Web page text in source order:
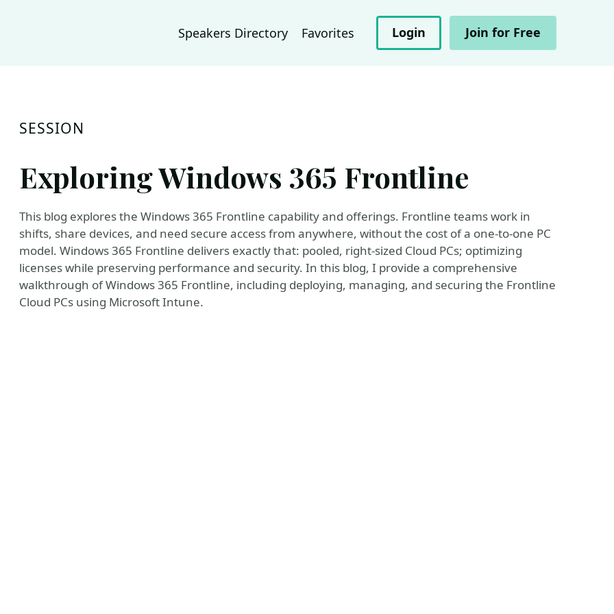
Speakers Directory Favorites Login Join for Free
SESSION
Exploring Windows 365 Frontline
This blog explores the Windows 365 Frontline capability and offerings. Frontline teams work in
shifts, share devices, and need secure access from anywhere, without the cost of a one-to-one PC
model. Windows 365 Frontline delivers exactly that: pooled, right-sized Cloud PCs; optimizing
licenses while preserving performance and security. In this blog, I provide a comprehensive
walkthrough of Windows 365 Frontline, including deploying, managing, and securing the Frontline
Cloud PCs using Microsoft Intune.